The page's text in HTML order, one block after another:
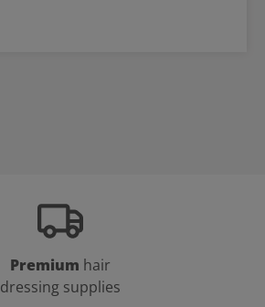
Premium hair
dressing supplies